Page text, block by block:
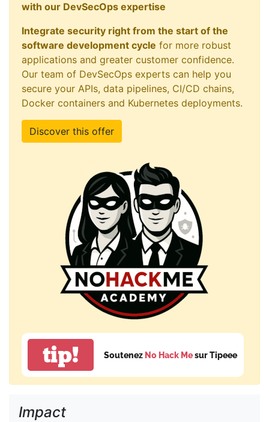
with our DevSecOps expertise
Integrate security right from the start of the
software development cycle for more robust
applications and greater customer confidence.
Our team of DevSecOps experts can help you
secure your APIs, data pipelines, CI/CD chains,
Docker containers and Kubernetes deployments.
Discover this offer
tip! Soutenez No Hack Mesur Tipeee
Impact